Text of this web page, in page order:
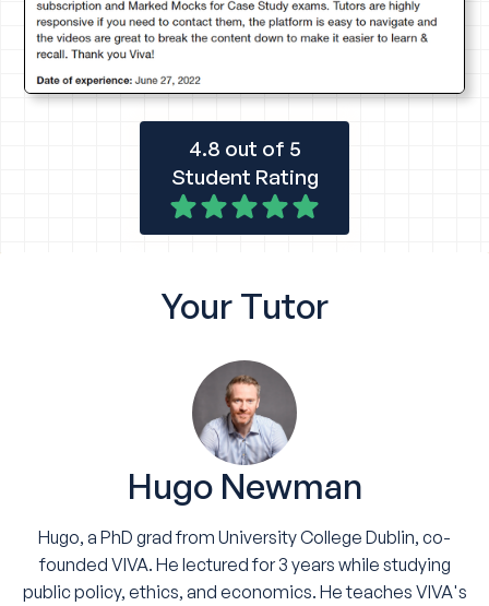
4.8 out of 5
Student Rating
Your Tutor
Hugo Newman
Hugo, a PhD grad from University College Dublin, co-
founded VIVA. He lectured for 3 years while studying
public policy, ethics, and economics. He teaches VIVA's